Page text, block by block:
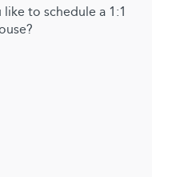
to schedule a 1:1